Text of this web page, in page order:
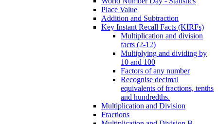
Place Value
Addition and Subtraction
Key Instant Recall Facts (KIRFs)
Multiplication and division
facts (2-12)
Multiplying and dividing by
10 and 100
Factors of any number
Recognise decimal
equivalents of fractions, tenths
and hundredths.
Multiplication and Division
Fractions